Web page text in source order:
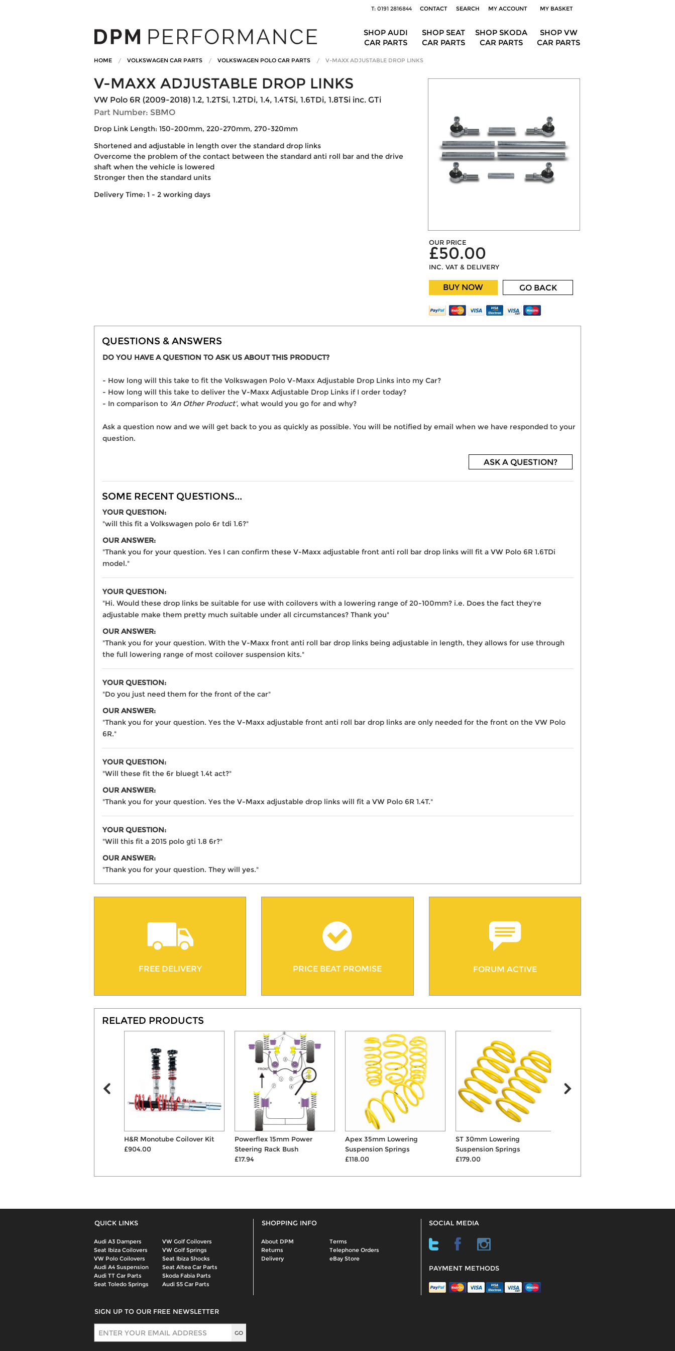
T: 0191 2816844 CONTACT SEARCH MY ACCOUNT MY BASKET
SHOP VW
CAR PARTS
SHOP SKODA
CAR PARTS
SHOP SEAT
CAR PARTS
SHOP AUDI
CAR PARTS
HOME VOLKSWAGEN CAR PARTS VOLKSWAGEN POLO CAR PARTS V-MAXX ADJUSTABLE DROP LINKS
V-MAXX ADJUSTABLE DROP LINKS
VW Polo 6R (2009-2018) 1.2, 1.2TSi, 1.2TDi, 1.4, 1.4TSi, 1.6TDi, 1.8TSi inc. GTi
Part Number: SBMO
Drop Link Length: 150-200mm, 220-270mm, 270-320mm
Shortened and adjustable in length over the standard drop links
Overcome the problem of the contact between the standard anti roll bar and the drive
shaft when the vehicle is lowered
Stronger then the standard units
Delivery Time: 1 - 2 working days
OUR PRICE
£50.00
INC. VAT & DELIVERY
BUY NOW GO BACK
QUESTIONS & ANSWERS
DO YOU HAVE A QUESTION TO ASK US ABOUT THIS PRODUCT?
- How long will this take to fit the Volkswagen Polo V-Maxx Adjustable Drop Links into my Car?
- How long will this take to deliver the V-Maxx Adjustable Drop Links if I order today?
- In comparison to 'An Other Product', what would you go for and why?
Ask a question now and we will get back to you as quickly as possible. You will be notified by email when we have responded to your
question.
ASK A QUESTION?
SOME RECENT QUESTIONS...
YOUR QUESTION:
"will this fit a Volkswagen polo 6r tdi 1.6?"
OUR ANSWER:
"Thank you for your question. Yes I can confirm these V-Maxx adjustable front anti roll bar drop links will fit a VW Polo 6R 1.6TDi
model."
YOUR QUESTION:
"Hi. Would these drop links be suitable for use with coilovers with a lowering range of 20-100mm? i.e. Does the fact they're
adjustable make them pretty much suitable under all circumstances? Thank you"
OUR ANSWER:
"Thank you for your question. With the V-Maxx front anti roll bar drop links being adjustable in length, they allows for use through
the full lowering range of most coilover suspension kits."
YOUR QUESTION:
"Do you just need them for the front of the car"
OUR ANSWER:
"Thank you for your question. Yes the V-Maxx adjustable front anti roll bar drop links are only needed for the front on the VW Polo
6R."
YOUR QUESTION:
"Will these fit the 6r bluegt 1.4t act?"
OUR ANSWER:
"Thank you for your question. Yes the V-Maxx adjustable drop links will fit a VW Polo 6R 1.4T."
YOUR QUESTION:
"Will this fit a 2015 polo gti 1.8 6r?"
OUR ANSWER:
"Thank you for your question. They will yes."
FREE DELIVERY PRICE BEAT PROMISE FORUM ACTIVE
RELATED PRODUCTS
H&R Monotube Coilover Kit
£904.00
Powerflex 15mm Power
Steering Rack Bush
£17.94
Apex 35mm Lowering
Suspension Springs
£118.00
ST 30mm Lowering
Suspension Springs
£179.00
QUICK LINKS
Audi A3 Dampers
VW Golf Coilovers
Seat Ibiza Coilovers
VW Golf Springs
VW Polo Coilovers
Seat Ibiza Shocks
Audi A4 Suspension
Seat Altea Car Parts
Audi TT Car Parts
Skoda Fabia Parts
Seat Toledo Springs
Audi S5 Car Parts
SHOPPING INFO
About DPM
Terms
Returns
Telephone Orders
Delivery
eBay Store
SOCIAL MEDIA
PAYMENT METHODS
SIGN UP TO OUR FREE NEWSLETTER
Sign Up